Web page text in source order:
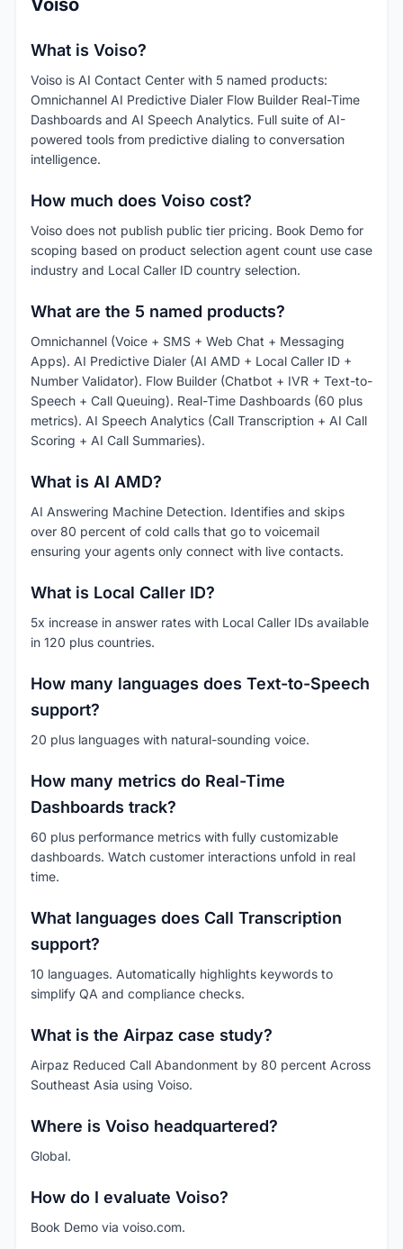
What is Voiso?
Voiso is AI Contact Center with 5 named products:
Omnichannel AI Predictive Dialer Flow Builder Real-Time
Dashboards and AI Speech Analytics. Full suite of AI-
powered tools from predictive dialing to conversation
intelligence.
How much does Voiso cost?
Voiso does not publish public tier pricing. Book Demo for
scoping based on product selection agent count use case
industry and Local Caller ID country selection.
What are the 5 named products?
Omnichannel (Voice + SMS + Web Chat + Messaging
Apps). AI Predictive Dialer (AI AMD + Local Caller ID +
Number Validator). Flow Builder (Chatbot + IVR + Text-to-
Speech + Call Queuing). Real-Time Dashboards (60 plus
metrics). AI Speech Analytics (Call Transcription + AI Call
Scoring + AI Call Summaries).
What is AI AMD?
AI Answering Machine Detection. Identifies and skips
over 80 percent of cold calls that go to voicemail
ensuring your agents only connect with live contacts.
What is Local Caller ID?
5x increase in answer rates with Local Caller IDs available
in 120 plus countries.
How many languages does Text-to-Speech
support?
20 plus languages with natural-sounding voice.
How many metrics do Real-Time
Dashboards track?
60 plus performance metrics with fully customizable
dashboards. Watch customer interactions unfold in real
time.
What languages does Call Transcription
support?
10 languages. Automatically highlights keywords to
simplify QA and compliance checks.
What is the Airpaz case study?
Airpaz Reduced Call Abandonment by 80 percent Across
Southeast Asia using Voiso.
Where is Voiso headquartered?
Global.
How do I evaluate Voiso?
Book Demo via voiso.com.